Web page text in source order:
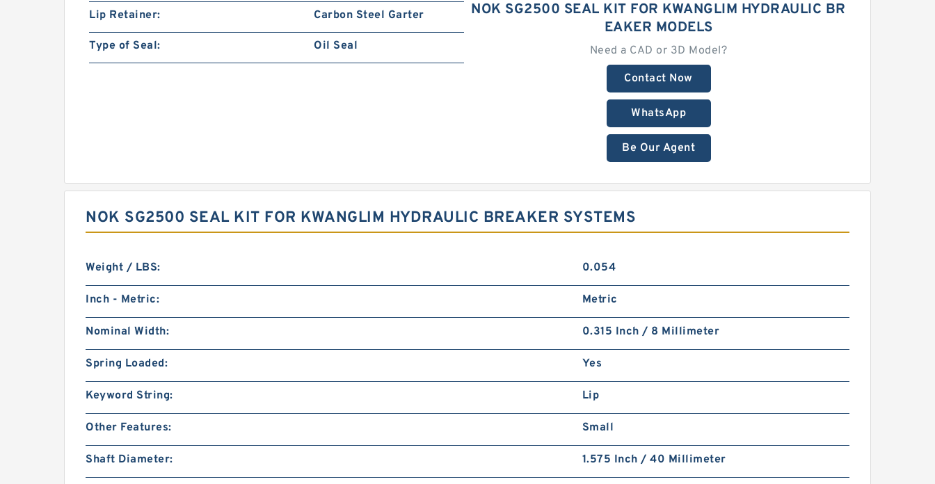
NOK SG2500 SEAL KIT FOR KWANGLIM HYDRAULIC BR
EAKER MODELS
Need a CAD or 3D Model?
Contact Now
WhatsApp
Be Our Agent
Lip Retainer: Carbon Steel Garter
Type of Seal: Oil Seal
NOK SG2500 SEAL KIT FOR KWANGLIM HYDRAULIC BREAKER SYSTEMS
Weight / LBS: 0.054
Inch - Metric: Metric
Nominal Width: 0.315 Inch / 8 Millimeter
Spring Loaded: Yes
Keyword String: Lip
Other Features: Small
Shaft Diameter: 1.575 Inch / 40 Millimeter